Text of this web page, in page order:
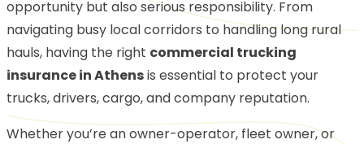
opportunity but also serious responsibility. From
navigating busy local corridors to handling long rural
hauls, having the right commercial trucking
insurance in Athensis essential to protect your
trucks, drivers, cargo, and company reputation.
Whether you’re an owner-operator, fleet owner, or